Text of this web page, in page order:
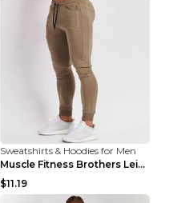
Sweatshirts & Hoodies for Men
Muscle Fitness Brothers Leisure Sports Fitness Clo...
$11.19